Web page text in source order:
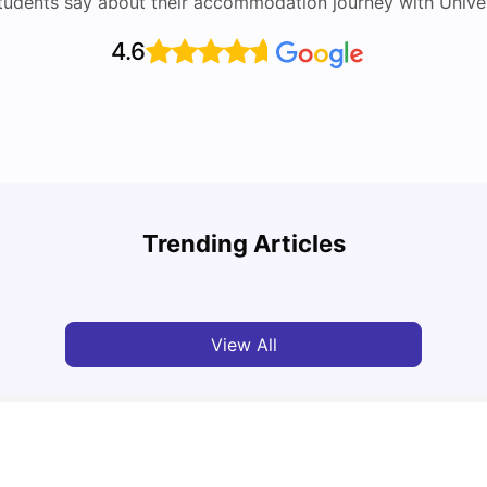
4.6
Trending Articles
Which Should You Choose?
View All